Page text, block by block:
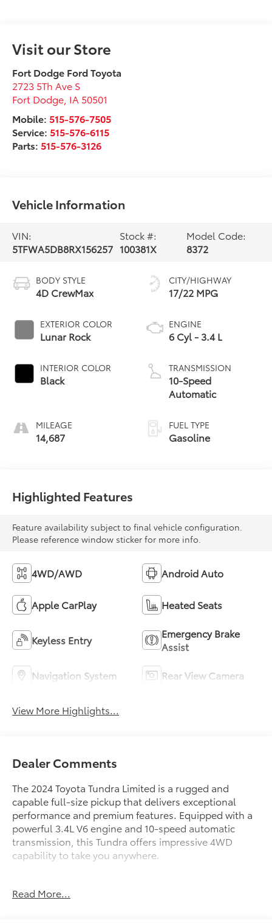
Visit our Store
Fort Dodge Ford Toyota
2723 5Th Ave S
Fort Dodge IA 50501
Mobile: 515-576-7505
Service: 515-576-6115
Parts: 515-576-3126
Vehicle Information
VIN:
5TFWA5DB8RX156257
Stock #:
100381X
Model Code:
8372
BODY STYLE
4D CrewMax
EXTERIOR COLOR
Lunar Rock
INTERIOR COLOR
Black
MILEAGE
14,687
CITY/HIGHWAY
17/22 MPG
ENGINE
6 Cyl - 3.4 L
TRANSMISSION
10-Speed
Automatic
FUEL TYPE
Gasoline
Highlighted Features
Feature availability subject to final vehicle configuration.
Please reference window sticker for more info.
4WD/AWD Android Auto
Apple CarPlay Heated Seats
Keyless Entry
Emergency Brake
Assist
Navigation System Rear View Camera
View More Highlights...
Dealer Comments
The 2024 Toyota Tundra Limited is a rugged and
capable full-size pickup that delivers exceptional
performance and premium features. Equipped with a
powerful 3.4L V6 engine and 10-speed automatic
transmission, this Tundra offers impressive 4WD
capability to take you anywhere.
- JBL PREMIUM AUDIO with 12 speakers, subwoofer
Read More...